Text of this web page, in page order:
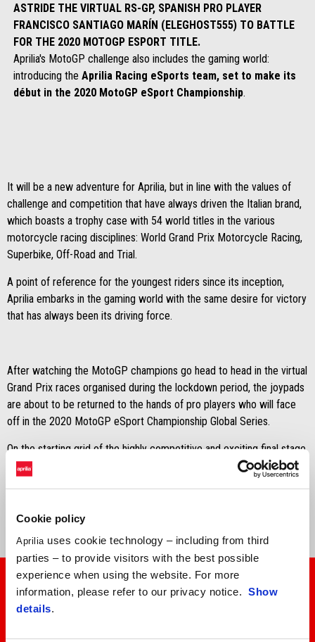
Cookie policy
Aprilia uses cookie technology – including from third
parties – to provide visitors with the best possible
experience when using the website. For more
information, please refer to our privacy notice. Show
details.
ASTRIDE THE VIRTUAL RS-GP, SPANISH PRO PLAYER
FRANCISCO SANTIAGO MARÍN (ELEGHOST555) TO BATTLE
FOR THE 2020 MOTOGP ESPORT TITLE.
Aprilia's MotoGP challenge also includes the gaming world:
introducing the Aprilia Racing eSports team, set to make its
début in the 2020 MotoGP eSport Championship.
It will be a new adventure for Aprilia, but in line with the values of
challenge and competition that have always driven the Italian brand,
which boasts a trophy case with 54 world titles in the various
motorcycle racing disciplines: World Grand Prix Motorcycle Racing,
Superbike, Off-Road and Trial.
A point of reference for the youngest riders since its inception,
Aprilia embarks in the gaming world with the same desire for victory
that has always been its driving force.
After watching the MotoGP champions go head to head in the virtual
Grand Prix races organised during the lockdown period, the joypads
are about to be returned to the hands of pro players who will face
off in the 2020 MotoGP eSport Championship Global Series.
On the starting grid of the highly competitive and exciting final stage
of the top virtual championship for two-wheelers, you'll also find the
Aprilia RS-GP operated by Aprilia Racing Team Gresini, entrusted